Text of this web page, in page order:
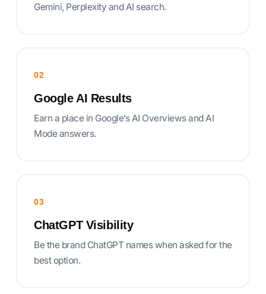
Gemini, Perplexity and AI search.
02
Google AI Results
Earn a place in Google’s AI Overviews and AI
Mode answers.
03
ChatGPT Visibility
Be the brand ChatGPT names when asked for the
best option.